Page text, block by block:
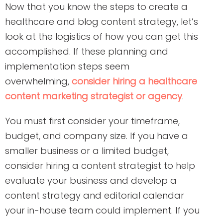
Now that you know the steps to create a
healthcare and blog content strategy, let’s
look at the logistics of how you can get this
accomplished. If these planning and
implementation steps seem
overwhelming, consider hiring a healthcare
content marketing strategist or agency.
You must first consider your timeframe,
budget, and company size. If you have a
smaller business or a limited budget,
consider hiring a content strategist to help
evaluate your business and develop a
content strategy and editorial calendar
your in-house team could implement. If you